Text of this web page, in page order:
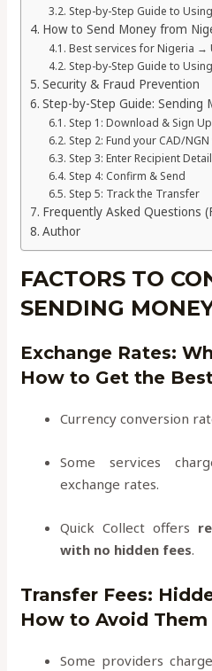
Step-by-Step Guide to
How to Send Money from
Best services for Nigeria →
Step-by-Step Guide to
Security & Fraud Prevention
Step-by-Step Guide: Sending
Step 1: Download & Sign Up
Step 2: Fund your CAD/
Step 3: Enter Recipient
Step 4: Confirm & Send
Step 5: Track the Transfer
Frequently Asked Questions
Author
FACTORS TO
SENDING
Exchange Rates:
How to Get the
Currency conversion
Some services
exchange rates.
Quick Collect offers
with no hidden fees.
Transfer Fees:
How to Avoid Them
Some providers